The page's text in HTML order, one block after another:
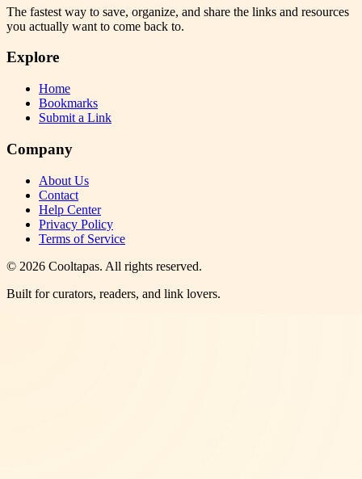
The fastest way to save, organize, and share the links and resources
you actually want to come back to.
Explore
Home
Bookmarks
Submit a Link
Company
About Us
Contact
Help Center
Privacy Policy
Terms of Service
© 2026 Cooltapas. All rights reserved.
Built for curators, readers, and link lovers.